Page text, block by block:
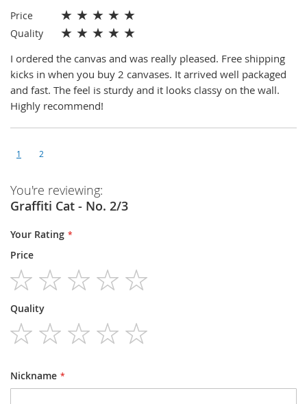
Price ★ ★ ★ ★ ★
Quality ★ ★ ★ ★ ★
I ordered the canvas and was really pleased. Free shipping
kicks in when you buy 2 canvases. It arrived well packaged
and fast. The feel is sturdy and it looks classy on the wall.
Highly recommend!
1 2
You're reviewing:
Graffiti Cat - No. 2/3
Your Rating
Price
star
stars
stars
stars
stars
Quality
Nickname